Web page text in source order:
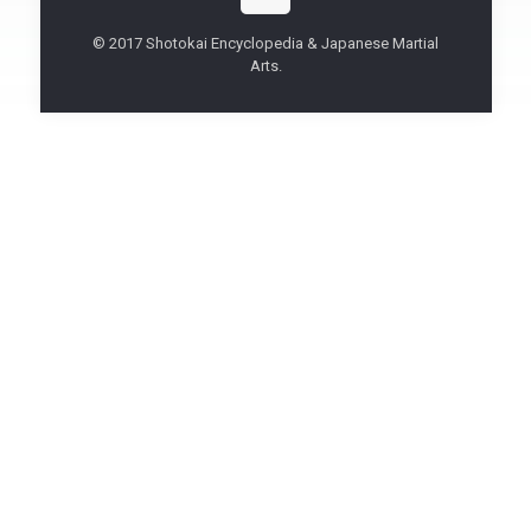
© 2017 Shotokai Encyclopedia & Japanese Martial
Arts.